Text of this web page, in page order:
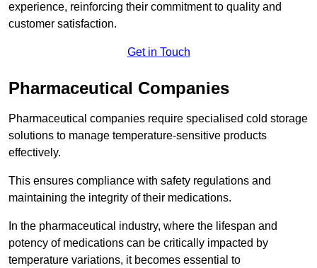
experience, reinforcing their commitment to quality and
customer satisfaction.
Get in Touch
Pharmaceutical Companies
Pharmaceutical companies require specialised cold storage
solutions to manage temperature-sensitive products
effectively.
This ensures compliance with safety regulations and
maintaining the integrity of their medications.
In the pharmaceutical industry, where the lifespan and
potency of medications can be critically impacted by
temperature variations, it becomes essential to